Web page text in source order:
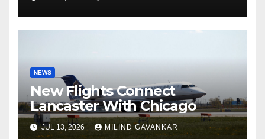
NEWS
New Flights Connect
Lancaster With Chicago
JUL 13, 2026 MILIND GAVANKAR